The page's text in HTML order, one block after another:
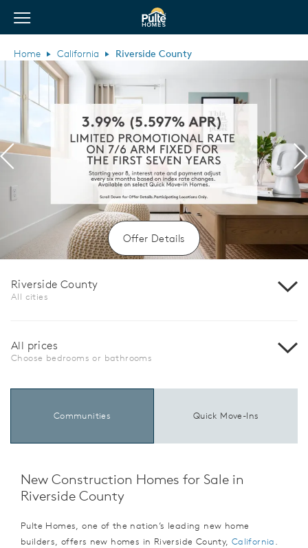
Pulte Homes home page link
View Menu
Home California Riverside County
Offer Details
Previous
Riverside County
All cities
All prices
Choose bedrooms or bathrooms
Communities Quick Move-Ins
New Construction Homes for Sale in
Riverside County
Pulte Homes, one of the nation’s leading new home
builders, offers new homes in Riverside County, California.